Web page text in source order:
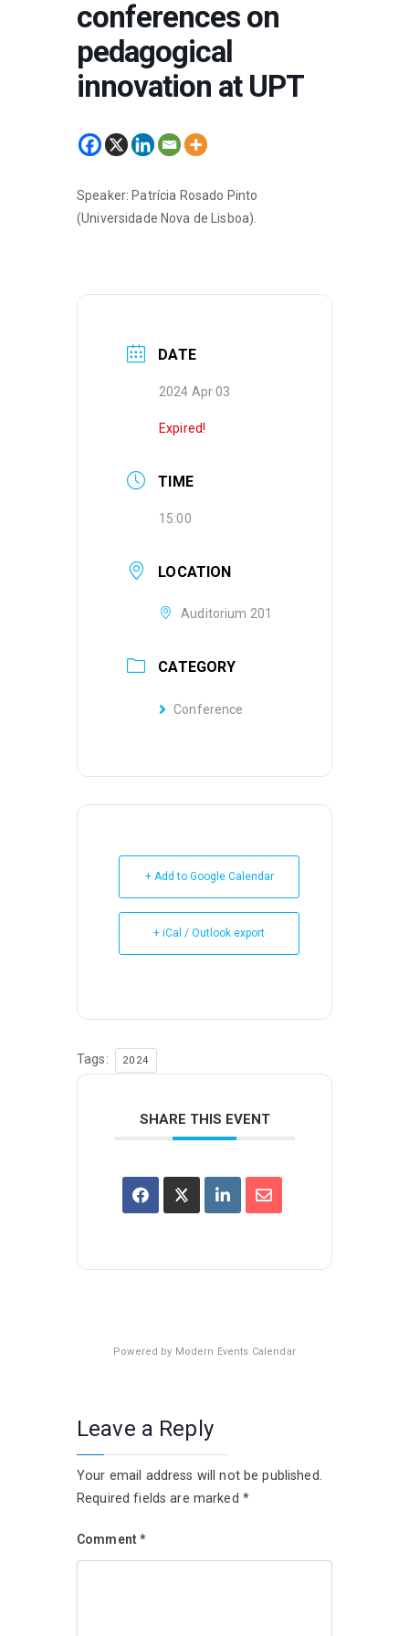
conferences on
pedagogical
innovation at UPT
Speaker: Patrícia Rosado Pinto
(Universidade Nova de Lisboa).
DATE
2024 Apr 03
Expired!
TIME
15:00
LOCATION
Auditorium 201
CATEGORY
Conference
+ Add to Google Calendar
+ iCal / Outlook export
Tags: 2024
SHARE THIS EVENT
Powered by Modern Events Calendar
Leave a Reply
Your email address will not be published.
Required fields are marked *
Comment*